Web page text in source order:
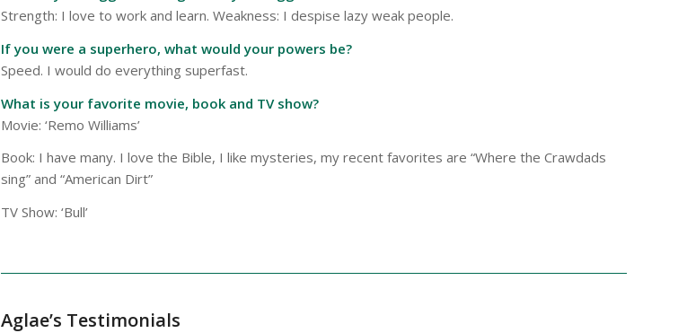
Strength: I love to work and learn. Weakness: I despise lazy weak people.
If you were a superhero, what would your powers be?
Speed. I would do everything superfast.
What is your favorite movie, book and TV show?
Movie: ‘Remo Williams’
Book: I have many. I love the Bible, I like mysteries, my recent favorites are “Where the Crawdads
sing” and “American Dirt”
TV Show: ‘Bull’
Aglae’s Testimonials